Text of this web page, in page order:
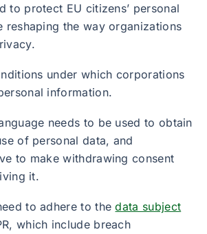
to protect EU citizens’ personal
reshaping the way organizations
under which corporations
information.
needs to be used to obtain
of personal data, and
to make withdrawing consent
it.
to adhere to thedata subject
which include breach